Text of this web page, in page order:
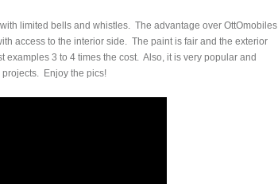
limited bells and whistles. The advantage over OttOmobiles
access to the interior side. The paint is fair and the exterior
3 to 4 times the cost. Also, it is very popular and
projects. Enjoy the pics!